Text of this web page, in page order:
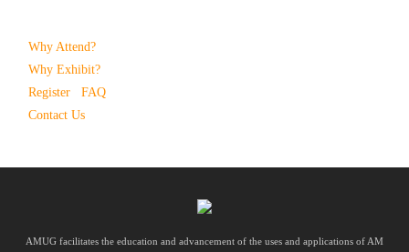
Why Attend?
Why Exhibit?
Register
FAQ
Contact Us
AMUG facilitates the education and advancement of the uses and applications of AM